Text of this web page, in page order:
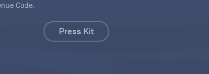
Code.
Press Kit